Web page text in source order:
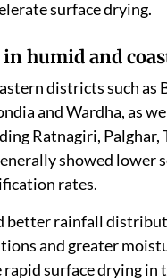
surface drying.
humid and
districts such as
and Wardha, as
Ratnagiri, Palghar,
showed lower
rates.
better rainfall
and greater
surface drying in